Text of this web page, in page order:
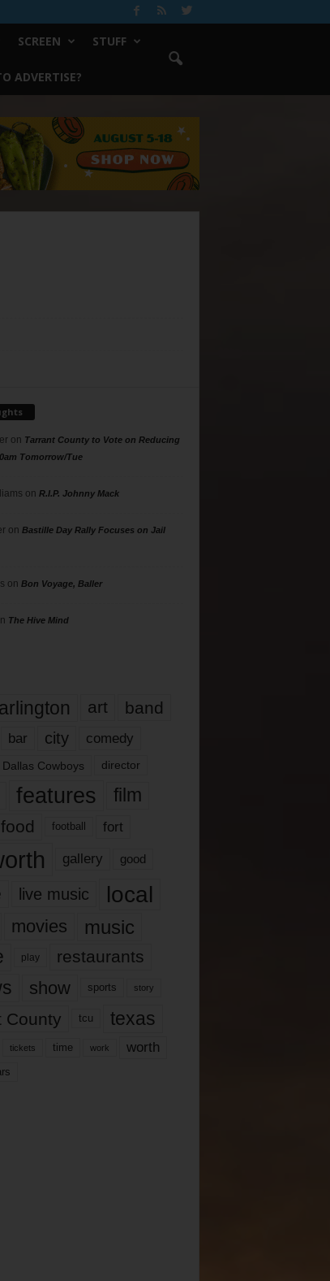
SCREEN STUFF
ADVERTISE?
on Tarrant County to Vote on Reducing
Tomorrow/Tue
on R.I.P. Johnny Mack
on Bastille Day Rally Focuses on Jail
on Bon Voyage, Baller
The Hive Mind
arlington art band
bar city comedy
Dallas Cowboys director
features
film
food football fort
gallery good
live music local
movies music
play restaurants
show sports story
County tcu texas
tickets time work worth